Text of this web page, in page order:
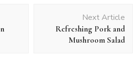
Next Article
Refreshing Pork and
Mushroom Salad